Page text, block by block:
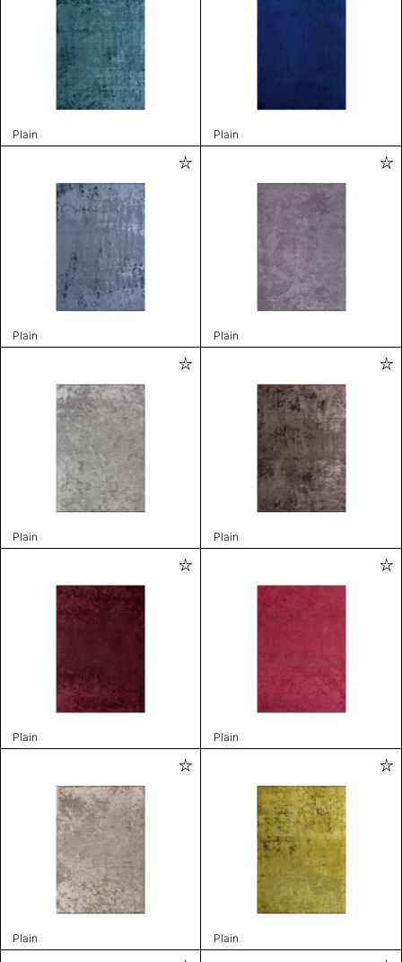
Plain Plain
Plain Plain
Plain Plain
Plain Plain
Plain Plain